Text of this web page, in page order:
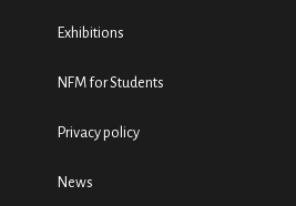
Exhibitions
NFM for Students
Privacy policy
News